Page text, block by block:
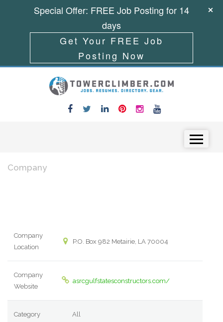
Company
Company
Location
P.O. Box 982 Metairie, LA 70004
Company
Website
asrcgulfstatesconstructors.com/
Category All
Special Offer: FREE Job Posting for 14
days
Get Your FREE Job
Posting Now